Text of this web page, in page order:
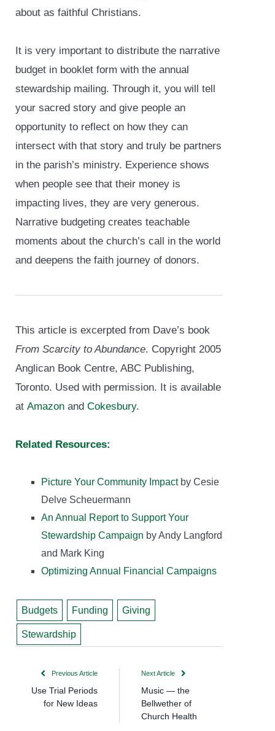
about as faithful Christians.
It is very important to distribute the narrative
budget in booklet form with the annual
stewardship mailing. Through it, you will tell
your sacred story and give people an
opportunity to reflect on how they can
intersect with that story and truly be partners
in the parish’s ministry. Experience shows
when people see that their money is
impacting lives, they are very generous.
Narrative budgeting creates teachable
moments about the church’s call in the world
and deepens the faith journey of donors.
This article is excerpted from Dave’s book
From Scarcity to Abundance. Copyright 2005
Anglican Book Centre, ABC Publishing,
Toronto. Used with permission. It is available
at Amazon and Cokesbury.
Related Resources:
Picture Your Community Impactby Cesie
Delve Scheuermann
An Annual Report to Support Your
Stewardship Campaign by Andy Langford
and Mark King
Optimizing Annual Financial Campaigns
Budgets Funding Giving
Stewardship
Previous Article
Use Trial Periods
for New Ideas
Next Article
Music — the
Bellwether of
Church Health